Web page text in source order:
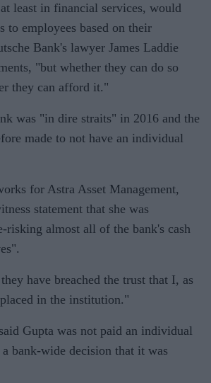
least in financial services, would
to employees based on their
Bank's lawyer James Laddie
"but whether they can do so
they can afford it."
was "in dire straits" in 2016 and the
made to not have an individual
for Astra Asset Management,
statement that she was
risking almost all of the bank's cash
have breached the trust that I, as
in the institution."
Gupta was not paid an individual
bank-wide decision that it was